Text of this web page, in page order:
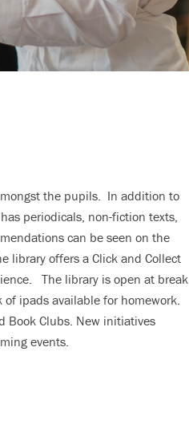
the pupils. In addition to
periodicals, non-fiction texts,
can be seen on the
library offers a Click and Collect
The library is open at break
ipads available for homework.
Book Clubs. New initiatives
events.